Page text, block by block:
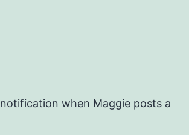
when Maggie posts a